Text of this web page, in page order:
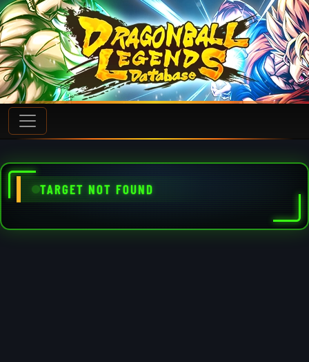
TARGET NOT FOUND